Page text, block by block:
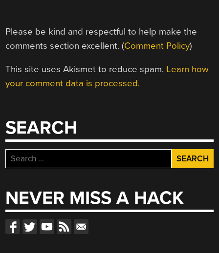
Please be kind and respectful to help make the
comments section excellent. (Comment Policy)
This site uses Akismet to reduce spam. Learn how
your comment data is processed.
SEARCH
Search
for:
NEVER MISS A HACK